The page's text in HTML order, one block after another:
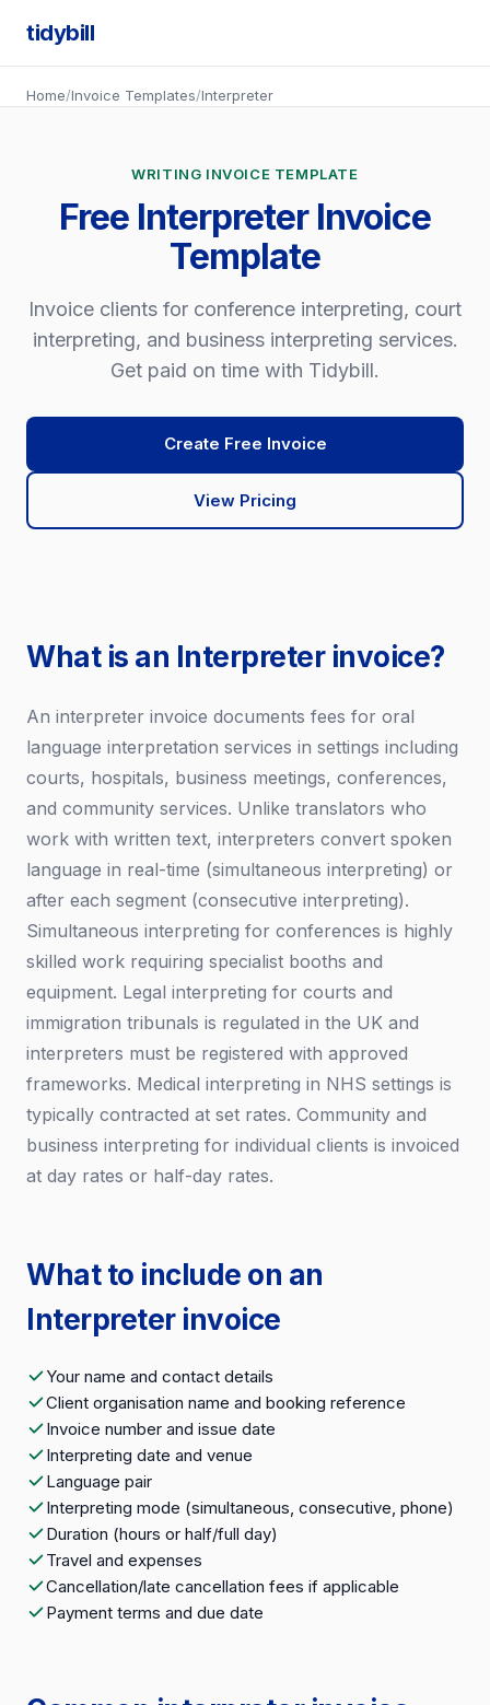
tidybill
Home/Invoice Templates/Interpreter
WRITING INVOICE TEMPLATE
Free Interpreter Invoice
Template
Invoice clients for conference interpreting, court
interpreting, and business interpreting services.
Get paid on time with Tidybill.
Create Free Invoice
View Pricing
What is an Interpreter invoice?
An interpreter invoice documents fees for oral
language interpretation services in settings including
courts, hospitals, business meetings, conferences,
and community services. Unlike translators who
work with written text, interpreters convert spoken
language in real-time (simultaneous interpreting) or
after each segment (consecutive interpreting).
Simultaneous interpreting for conferences is highly
skilled work requiring specialist booths and
equipment. Legal interpreting for courts and
immigration tribunals is regulated in the UK and
interpreters must be registered with approved
frameworks. Medical interpreting in NHS settings is
typically contracted at set rates. Community and
business interpreting for individual clients is invoiced
at day rates or half-day rates.
What to include on an
Interpreter invoice
Your name and contact details
Client organisation name and booking reference
Invoice number and issue date
Interpreting date and venue
Language pair
Interpreting mode (simultaneous, consecutive, phone)
Duration (hours or half/full day)
Travel and expenses
Cancellation/late cancellation fees if applicable
Payment terms and due date